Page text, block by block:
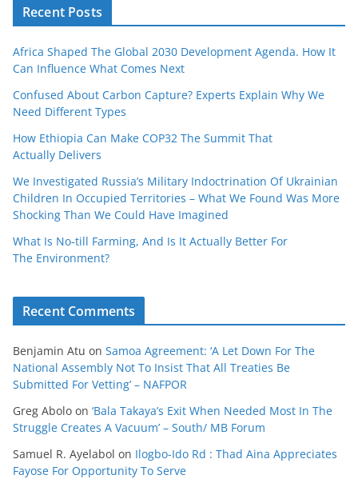
Recent Posts
Africa Shaped The Global 2030 Development Agenda. How It
Can Influence What Comes Next
Confused About Carbon Capture? Experts Explain Why We
Need Different Types
How Ethiopia Can Make COP32 The Summit That
Actually Delivers
We Investigated Russia’s Military Indoctrination Of Ukrainian
Children In Occupied Territories – What We Found Was More
Shocking Than We Could Have Imagined
What Is No‑till Farming, And Is It Actually Better For
The Environment?
Recent Comments
Benjamin Atu on Samoa Agreement: ‘A Let Down For The
National Assembly Not To Insist That All Treaties Be
Submitted For Vetting’ – NAFPOR
Greg Abolo on ‘Bala Takaya’s Exit When Needed Most In The
Struggle Creates A Vacuum’ – South/ MB Forum
Samuel R. Ayelabol on Ilogbo-Ido Rd : Thad Aina Appreciates
Fayose For Opportunity To Serve